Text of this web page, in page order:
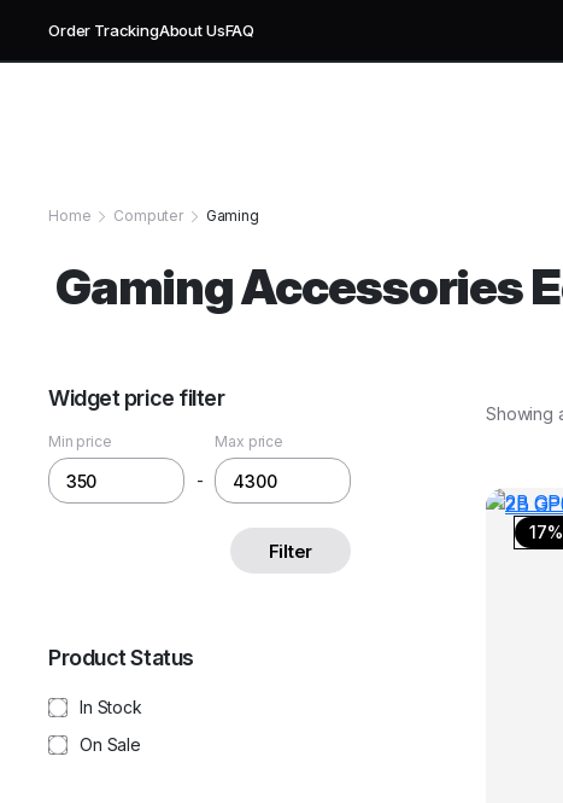
Order TrackingAbout UsFAQ
Home Computer Gaming
Gaming Accessories
Showing
17%
Widget price filter
Min price
-
Max price
Filter
Product Status
In Stock
On Sale